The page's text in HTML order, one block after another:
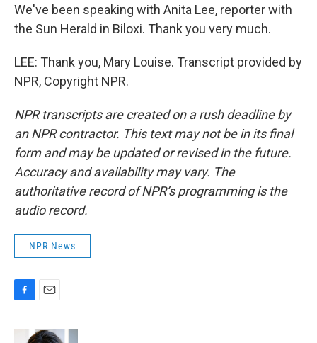
We've been speaking with Anita Lee, reporter with
the Sun Herald in Biloxi. Thank you very much.
LEE: Thank you, Mary Louise. Transcript provided by
NPR, Copyright NPR.
NPR transcripts are created on a rush deadline by
an NPR contractor. This text may not be in its final
form and may be updated or revised in the future.
Accuracy and availability may vary. The
authoritative record of NPR’s programming is the
audio record.
NPR News
c
a